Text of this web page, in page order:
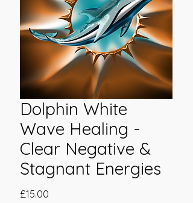
Dolphin White
Wave Healing -
Clear Negative &
Stagnant Energies
£15.00